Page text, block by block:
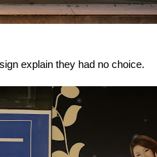
explain they had no choice.